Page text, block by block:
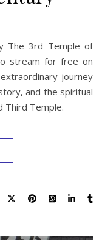
stream for free on
journey
and the spiritual
Third Temple.